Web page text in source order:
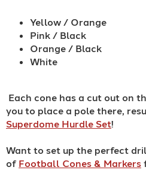
Yellow / Orange
Pink / Black
Orange / Black
White
Each cone has a cut out on
you to place a pole there,
Superdome Hurdle Set!
Want to set up the perfect
of Football Cones & Markers